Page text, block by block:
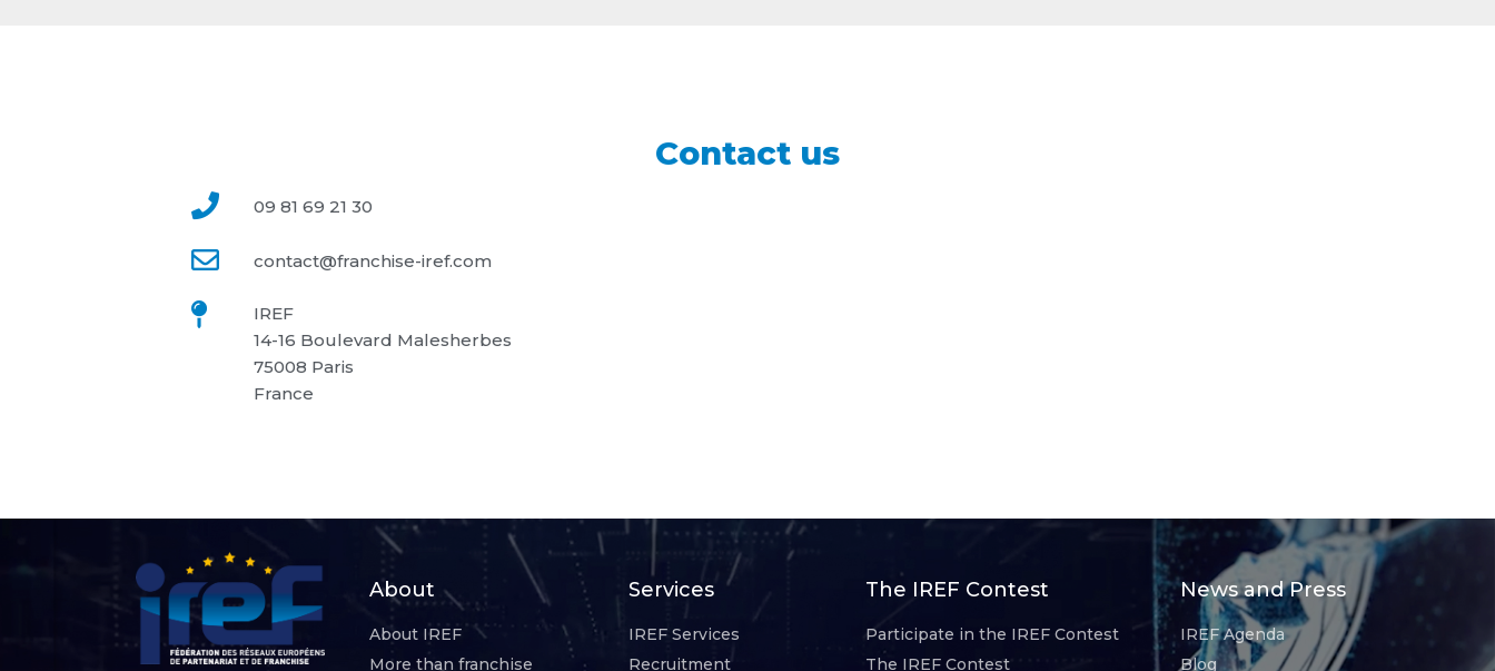
Contact us
09 81 69 21 30
contact@franchise-iref.com
IREF
14-16 Boulevard Malesherbes
75008 Paris
France
About
About IREF
More than franchise
Services
IREF Services
Recruitment
The IREF Contest
Participate in the IREF Contest
The IREF Contest
News and Press
IREF Agenda
Blog